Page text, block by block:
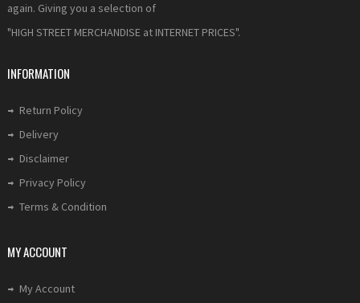
again. Giving you a selection of
"HIGH STREET MERCHANDISE at INTERNET PRICES".
INFORMATION
Return Policy
Delivery
Disclaimer
Privacy Policy
Terms & Condition
MY ACCOUNT
My Account